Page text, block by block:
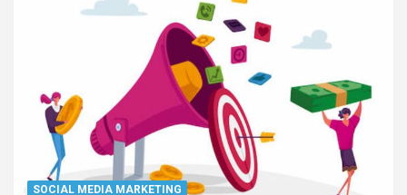
SOCIAL MEDIA MARKETING